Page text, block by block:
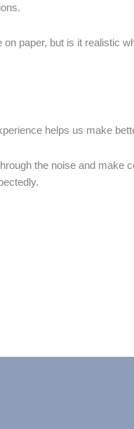
paper, but is it realistic
helps us make
the noise and make